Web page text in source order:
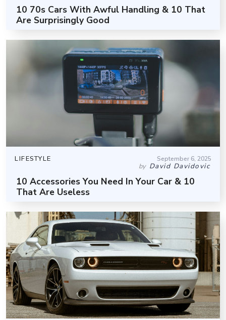
10 70s Cars With Awful Handling & 10 That
Are Surprisingly Good
LIFESTYLE September 6, 2025
by David Davidovic
10 Accessories You Need In Your Car & 10
That Are Useless